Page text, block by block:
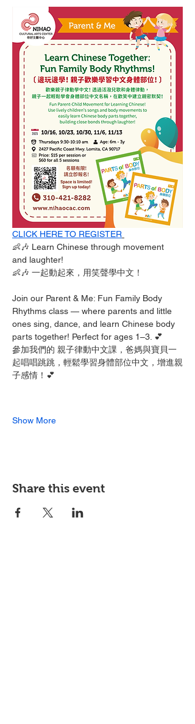
CLICK HERE TO REGISTER
👶🎶 Learn Chinese through movement
and laughter!
👶🎶 一起動起來，用笑聲學中文！
Join our Parent & Me: Fun Family Body
Rhythms class — where parents and little
ones sing, dance, and learn Chinese body
parts together! Perfect for ages 1–3. 💕
參加我們的 親子律動中文課，爸媽與寶貝一
起唱唱跳跳，輕鬆學習身體部位中文，增進親
子感情！💕
Show More
Share this event